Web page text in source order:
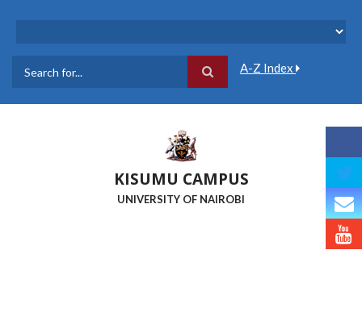
A-Z Index
KISUMU CAMPUS
UNIVERSITY OF NAIROBI